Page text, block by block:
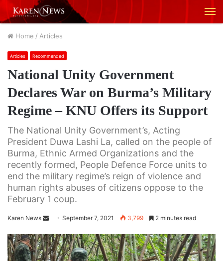
Home / Articles
Articles Recommended
National Unity Government
Declares War on Burma’s Military
Regime – KNU Offers its Support
The National Unity Government’s, Acting
President Duwa Lashi La, called on the people of
Burma, Ethnic Armed Organizations and the
recently formed, People Defence Force units to
end the military regime’s reign of violence and
human rights abuses of citizens oppose to the
February 1 coup.
Karen News
n
d
September 7, 2021 3,799 2 minutes read